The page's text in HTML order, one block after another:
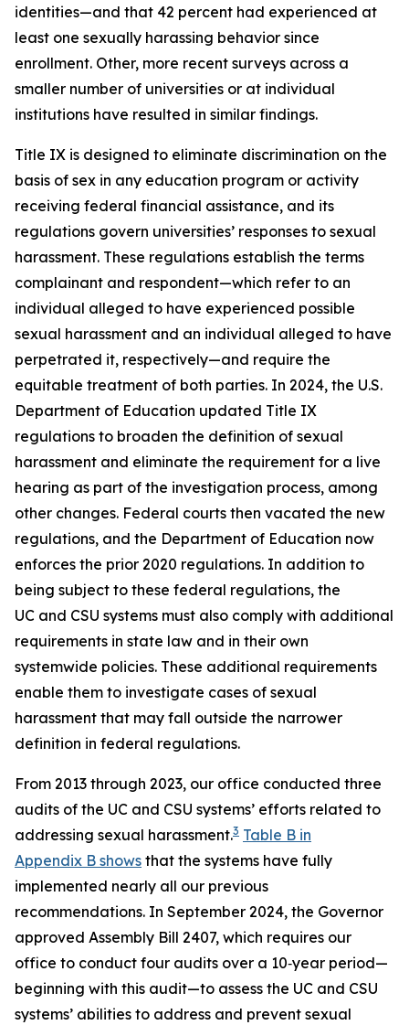
identities—and that 42 percent had experienced at
least one sexually harassing behavior since
enrollment. Other, more recent surveys across a
smaller number of universities or at individual
institutions have resulted in similar findings.
Title IX is designed to eliminate discrimination on the
basis of sex in any education program or activity
receiving federal financial assistance, and its
regulations govern universities’ responses to sexual
harassment. These regulations establish the terms
complainant and respondent—which refer to an
individual alleged to have experienced possible
sexual harassment and an individual alleged to have
perpetrated it, respectively—and require the
equitable treatment of both parties. In 2024, the U.S.
Department of Education updated Title IX
regulations to broaden the definition of sexual
harassment and eliminate the requirement for a live
hearing as part of the investigation process, among
other changes. Federal courts then vacated the new
regulations, and the Department of Education now
enforces the prior 2020 regulations. In addition to
being subject to these federal regulations, the
UC and CSU systems must also comply with additional
requirements in state law and in their own
systemwide policies. These additional requirements
enable them to investigate cases of sexual
harassment that may fall outside the narrower
definition in federal regulations.
From 2013 through 2023, our office conducted three
audits of the UC and CSU systems’ efforts related to
addressing sexual harassment.3 Table B in
Appendix B shows that the systems have fully
implemented nearly all our previous
recommendations. In September 2024, the Governor
approved Assembly Bill 2407, which requires our
office to conduct four audits over a 10‑year period—
beginning with this audit—to assess the UC and CSU
systems’ abilities to address and prevent sexual